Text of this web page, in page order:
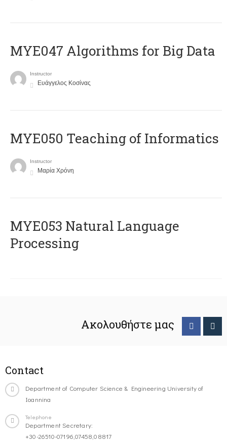
MYE047 Algorithms for Big Data
Instructor
Ευάγγελος Κοσίνας
MYE050 Teaching of Informatics
Instructor
Μαρία Χρόνη
ΜΥΕ053 Natural Language
Processing
Ακολουθήστε μας
Contact
Department of Computer Science & Engineering University of
Ioannina
Telephone
Department Secretary:
+30-26510-07196,07458,08817